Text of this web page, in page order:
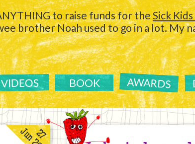
to raise funds for theSick
brother Noah used to go in a lot. My
VIDEOS BOOK AWARDS
27